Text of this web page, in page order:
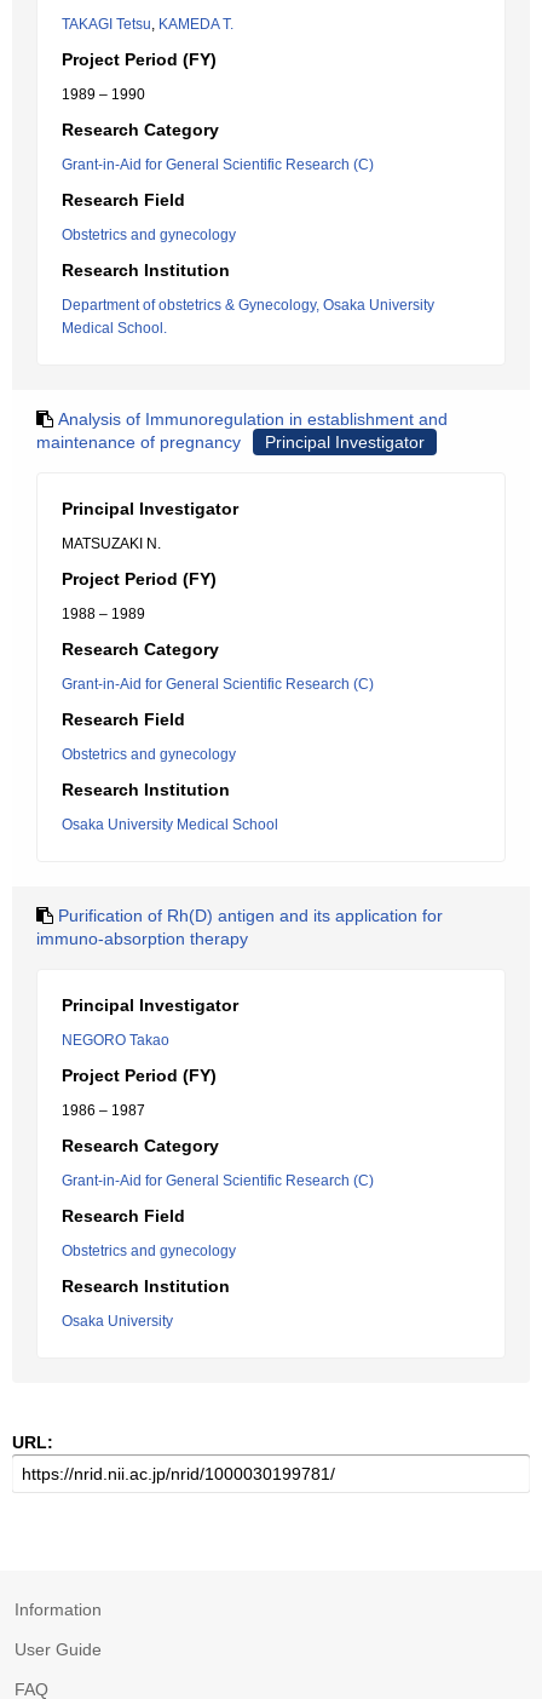
TAKAGI Tetsu, KAMEDA T.
Project Period (FY)
1989 – 1990
Research Category
Grant-in-Aid for General Scientific Research (C)
Research Field
Obstetrics and gynecology
Research Institution
Department of obstetrics & Gynecology, Osaka University
Medical School.
Analysis of Immunoregulation in establishment and
maintenance of pregnancy
Principal Investigator
Principal Investigator
MATSUZAKI N.
Project Period (FY)
1988 – 1989
Research Category
Grant-in-Aid for General Scientific Research (C)
Research Field
Obstetrics and gynecology
Research Institution
Osaka University Medical School
Purification of Rh(D) antigen and its application for
immuno-absorption therapy
Principal Investigator
NEGORO Takao
Project Period (FY)
1986 – 1987
Research Category
Grant-in-Aid for General Scientific Research (C)
Research Field
Obstetrics and gynecology
Research Institution
Osaka University
URL:
Information
User Guide
FAQ